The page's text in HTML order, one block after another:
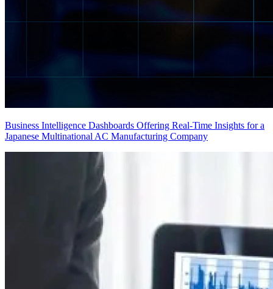
Business Intelligence Dashboards Offering Real-Time Insights for a
Japanese Multinational AC Manufacturing Company